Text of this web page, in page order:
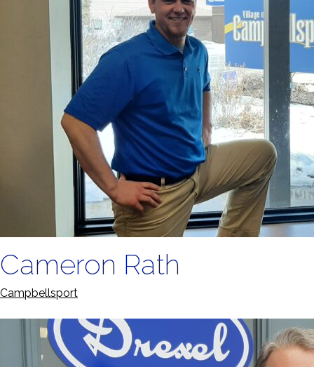
Cameron Rath
Campbellsport